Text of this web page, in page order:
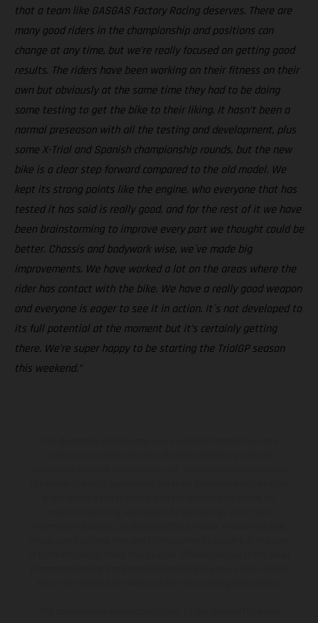
that a team like GASGAS Factory Racing deserves. There are
many good riders in the championship and positions can
change at any time, but we’re really focused on getting good
results. The riders have been working on their fitness on their
own but obviously at the same time they had to be doing
some testing to get the bike to their liking. It hasn’t been a
normal preseason with all the testing and development, plus
some X-Trial and Spanish championship rounds, but the new
bike is a clear step forward compared to the old model. We
kept its strong points like the engine, who everyone that has
tested it has said is really good, and for the rest of it we have
been brainstorming to improve every part we thought could be
better. Chassis and bodywork wise, we´ve made big
improvements. We have worked a lot on the areas where the
rider has contact with the bike. We have a really good weapon
and everyone is eager to see it in action. It´s not developed to
its full potential at the moment but it’s certainly getting
there. We’re super happy to be starting the TrialGP season
this weekend.”